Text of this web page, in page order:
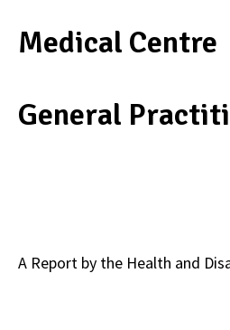
Medical Centre
General
A Report by the Health and